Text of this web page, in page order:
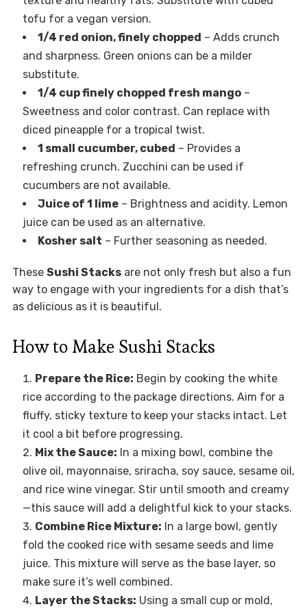
tofu for a vegan version.
1/4 red onion, finely chopped – Adds crunch
and sharpness. Green onions can be a milder
substitute.
1/4 cup finely chopped fresh mango–
Sweetness and color contrast. Can replace with
diced pineapple for a tropical twist.
1 small cucumber, cubed – Provides a
refreshing crunch. Zucchini can be used if
cucumbers are not available.
Juice of 1 lime– Brightness and acidity. Lemon
juice can be used as an alternative.
Kosher salt – Further seasoning as needed.
These Sushi Stacksare not only fresh but also a fun
way to engage with your ingredients for a dish that’s
as delicious as it is beautiful.
How to Make Sushi Stacks
Prepare the Rice: Begin by cooking the white
rice according to the package directions. Aim for a
fluffy, sticky texture to keep your stacks intact. Let
it cool a bit before progressing.
Mix the Sauce: In a mixing bowl, combine the
olive oil, mayonnaise, sriracha, soy sauce, sesame oil,
and rice wine vinegar. Stir until smooth and creamy
—this sauce will add a delightful kick to your stacks.
Combine Rice Mixture: In a large bowl, gently
fold the cooked rice with sesame seeds and lime
juice. This mixture will serve as the base layer, so
make sure it’s well combined.
Layer the Stacks: Using a small cup or mold,